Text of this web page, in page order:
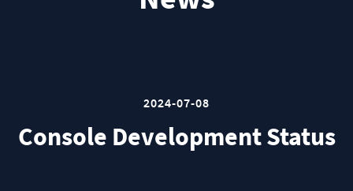
2024-07-08
Console Development Status